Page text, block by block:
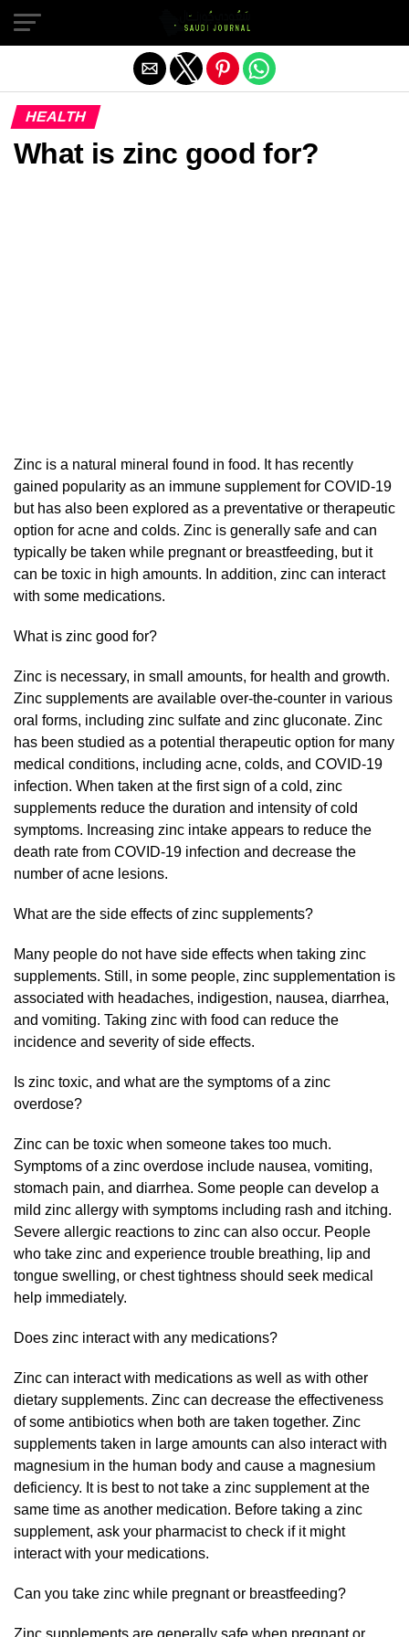
HEALTH
What is zinc good for?
Zinc is a natural mineral found in food. It has recently
gained popularity as an immune supplement for COVID-19
but has also been explored as a preventative or therapeutic
option for acne and colds. Zinc is generally safe and can
typically be taken while pregnant or breastfeeding, but it
can be toxic in high amounts. In addition, zinc can interact
with some medications.
What is zinc good for?
Zinc is necessary, in small amounts, for health and growth.
Zinc supplements are available over-the-counter in various
oral forms, including zinc sulfate and zinc gluconate. Zinc
has been studied as a potential therapeutic option for many
medical conditions, including acne, colds, and COVID-19
infection. When taken at the first sign of a cold, zinc
supplements reduce the duration and intensity of cold
symptoms. Increasing zinc intake appears to reduce the
death rate from COVID-19 infection and decrease the
number of acne lesions.
What are the side effects of zinc supplements?
Many people do not have side effects when taking zinc
supplements. Still, in some people, zinc supplementation is
associated with headaches, indigestion, nausea, diarrhea,
and vomiting. Taking zinc with food can reduce the
incidence and severity of side effects.
Is zinc toxic, and what are the symptoms of a zinc
overdose?
Zinc can be toxic when someone takes too much.
Symptoms of a zinc overdose include nausea, vomiting,
stomach pain, and diarrhea. Some people can develop a
mild zinc allergy with symptoms including rash and itching.
Severe allergic reactions to zinc can also occur. People
who take zinc and experience trouble breathing, lip and
tongue swelling, or chest tightness should seek medical
help immediately.
Does zinc interact with any medications?
Zinc can interact with medications as well as with other
dietary supplements. Zinc can decrease the effectiveness
of some antibiotics when both are taken together. Zinc
supplements taken in large amounts can also interact with
magnesium in the human body and cause a magnesium
deficiency. It is best to not take a zinc supplement at the
same time as another medication. Before taking a zinc
supplement, ask your pharmacist to check if it might
interact with your medications.
Can you take zinc while pregnant or breastfeeding?
Zinc supplements are generally safe when pregnant or
Exit mobile version